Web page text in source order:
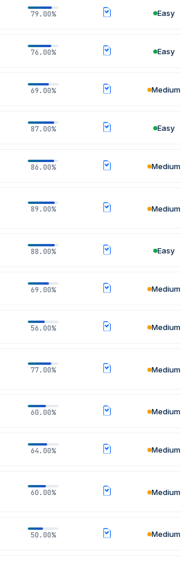
79.00% Easy
76.00% Easy
69.00% Medium
87.00% Easy
86.00% Medium
89.00% Medium
88.00% Easy
69.00% Medium
56.00% Medium
77.00% Medium
60.00% Medium
64.00% Medium
60.00% Medium
50.00% Medium
07 Aug 2026